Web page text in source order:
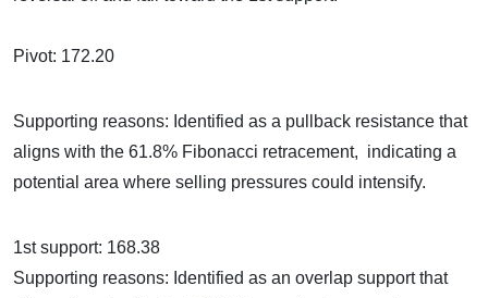
Pivot: 172.20
Supporting reasons: Identified as a pullback resistance that
aligns with the 61.8% Fibonacci retracement, indicating a
potential area where selling pressures could intensify.
1st support: 168.38
Supporting reasons: Identified as an overlap support that